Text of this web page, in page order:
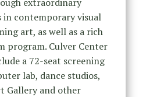
in contemporary visual
art, as well as a rich
program. Culver Center
a 72-seat screening
lab, dance studios,
Gallery and other